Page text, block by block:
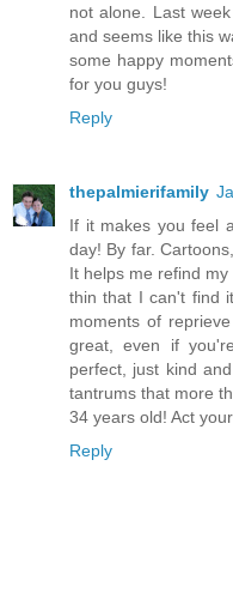
not alone. Last
and seems like this
some happy
for you guys!
Reply
thepalmierifamily
If it makes you feel
day! By far.
It helps me refind
thin that I can't find
moments of
great, even if
perfect, just kind
tantrums that more
34 years old! Act
Reply